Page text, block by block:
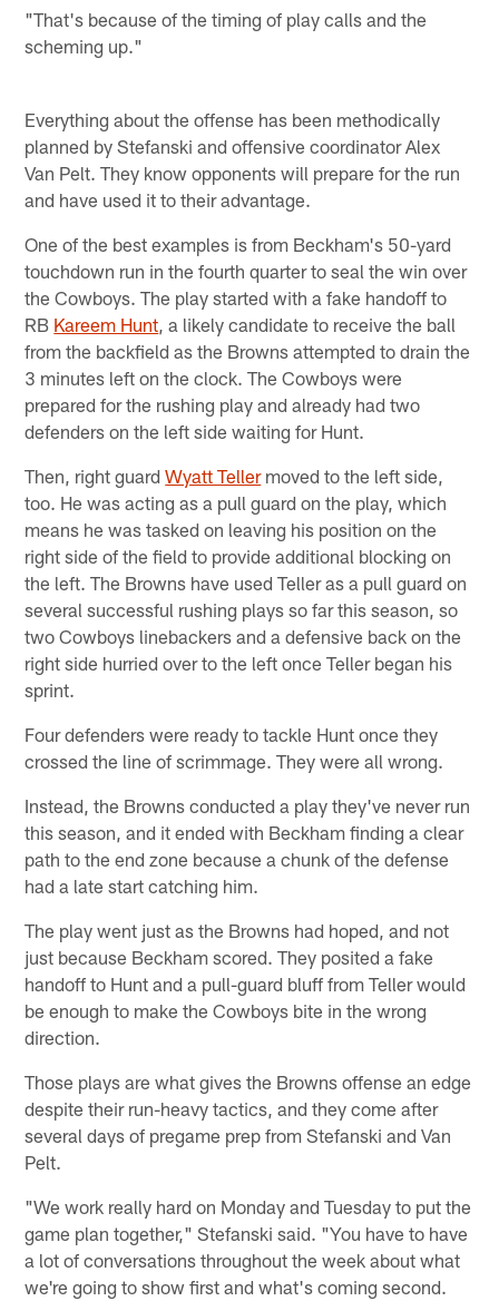
"That's because of the timing of play calls and the
scheming up."
Everything about the offense has been methodically
planned by Stefanski and offensive coordinator Alex
Van Pelt. They know opponents will prepare for the run
and have used it to their advantage.
One of the best examples is from Beckham's 50-yard
touchdown run in the fourth quarter to seal the win over
the Cowboys. The play started with a fake handoff to
RB Kareem Hunt, a likely candidate to receive the ball
from the backfield as the Browns attempted to drain the
3 minutes left on the clock. The Cowboys were
prepared for the rushing play and already had two
defenders on the left side waiting for Hunt.
Then, right guardWyatt Tellermoved to the left side,
too. He was acting as a pull guard on the play, which
means he was tasked on leaving his position on the
right side of the field to provide additional blocking on
the left. The Browns have used Teller as a pull guard on
several successful rushing plays so far this season, so
two Cowboys linebackers and a defensive back on the
right side hurried over to the left once Teller began his
sprint.
Four defenders were ready to tackle Hunt once they
crossed the line of scrimmage. They were all wrong.
Instead, the Browns conducted a play they've never run
this season, and it ended with Beckham finding a clear
path to the end zone because a chunk of the defense
had a late start catching him.
The play went just as the Browns had hoped, and not
just because Beckham scored. They posited a fake
handoff to Hunt and a pull-guard bluff from Teller would
be enough to make the Cowboys bite in the wrong
direction.
Those plays are what gives the Browns offense an edge
despite their run-heavy tactics, and they come after
several days of pregame prep from Stefanski and Van
Pelt.
"We work really hard on Monday and Tuesday to put the
game plan together," Stefanski said. "You have to have
a lot of conversations throughout the week about what
we're going to show first and what's coming second.